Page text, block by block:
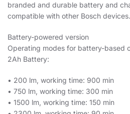
branded and durable battery and
compatible with other Bosch devices.
Battery-powered version
Operating modes for battery-based
2Ah Battery:
• 200 lm, working time: 900 min
• 750 lm, working time: 300 min
• 1500 lm, working time: 150 min